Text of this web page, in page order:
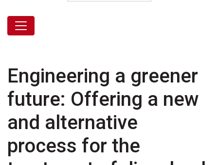
Engineering a greener
future: Offering a new
and alternative
process for the